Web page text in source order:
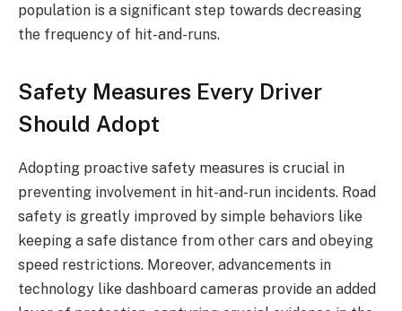
population is a significant step towards decreasing
the frequency of hit-and-runs.
Safety Measures Every Driver
Should Adopt
Adopting proactive safety measures is crucial in
preventing involvement in hit-and-run incidents. Road
safety is greatly improved by simple behaviors like
keeping a safe distance from other cars and obeying
speed restrictions. Moreover, advancements in
technology like dashboard cameras provide an added